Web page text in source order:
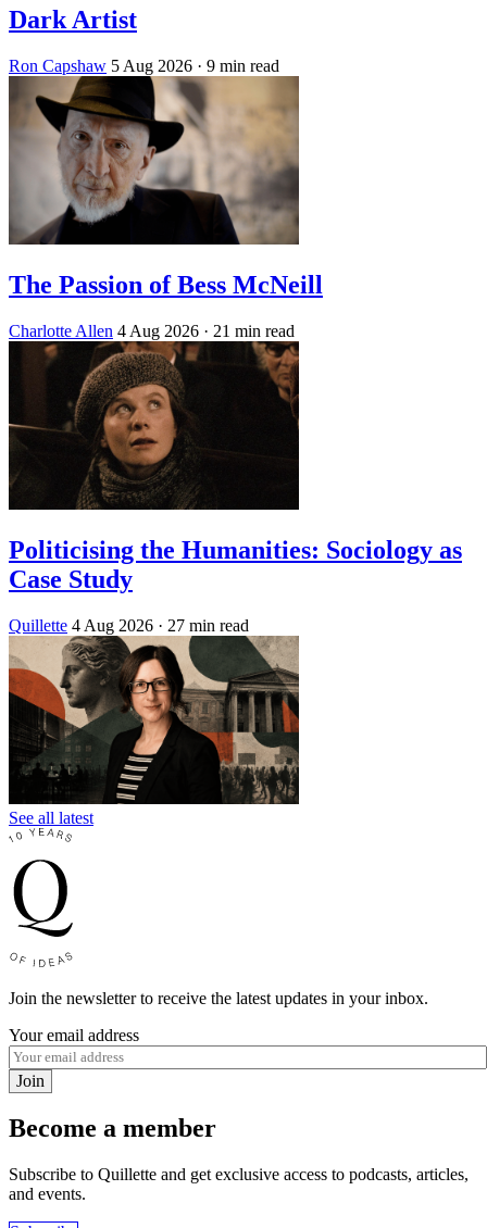
Dark Artist
Ron Capshaw 5 Aug 2026 · 9 min read
The Passion of Bess McNeill
Charlotte Allen 4 Aug 2026 · 21 min read
Politicising the Humanities: Sociology as
Case Study
Quillette 4 Aug 2026 · 27 min read
See all latest
Join the newsletter to receive the latest updates in your inbox.
Your email address
Join
Become a member
Subscribe to Quillette and get exclusive access to podcasts, articles,
and events.